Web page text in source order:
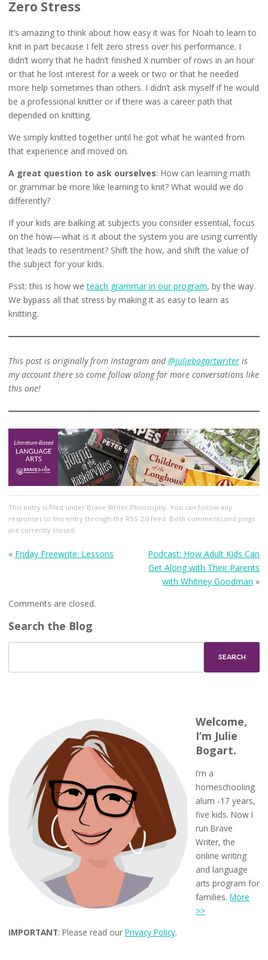
Zero Stress
It’s amazing to think about how easy it was for Noah to learn to
knit in part because I felt zero stress over his performance. I
didn’t worry that he hadn’t finished X number of rows in an hour
or that he lost interest for a week or two or that he needed
more help sometimes than others. I didn’t ask myself if he would
be a professional knitter or if there was a career path that
depended on knitting.
We simply knitted together until he got what he wanted from
that experience and moved on.
A great question to ask ourselves: How can learning math
or grammar be more like learning to knit? What would we do
differently?
If your kids are balking at subjects you consider essential, focus
on the how—what is it about the system you are using currently
that leads to resentment? Shift the how, and shift the value of
the subject for your kids.
Psst: this is how weteach grammar in our program, by the way.
We bypass all that stress by making it as easy to learn as
knitting.
This post is originally from Instagram and@juliebogartwriteris
my account there so come follow along for more conversations like
this one!
This entry is filed under Brave Writer Philosophy. You can follow any
responses to this entry through the RSS 2.0feed. Both comments and pings
are currently closed.
« Friday Freewrite: Lessons
Podcast: How Adult Kids Can
Get Along with Their Parents
with Whitney Goodman »
Comments are closed.
Search the Blog
Welcome,
I’m Julie
Bogart.
I’m a
homeschooling
alum -17 years,
five kids. Now I
run Brave
Writer, the
online writing
and language
arts program for
families.More
>>
IMPORTANT: Please read our Privacy Policy.